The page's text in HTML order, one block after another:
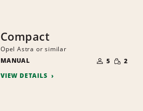
Compact
Opel Astra or similar
MANUAL
OF
PEOPLE
5 SMALL
2
VIEW DETAILS